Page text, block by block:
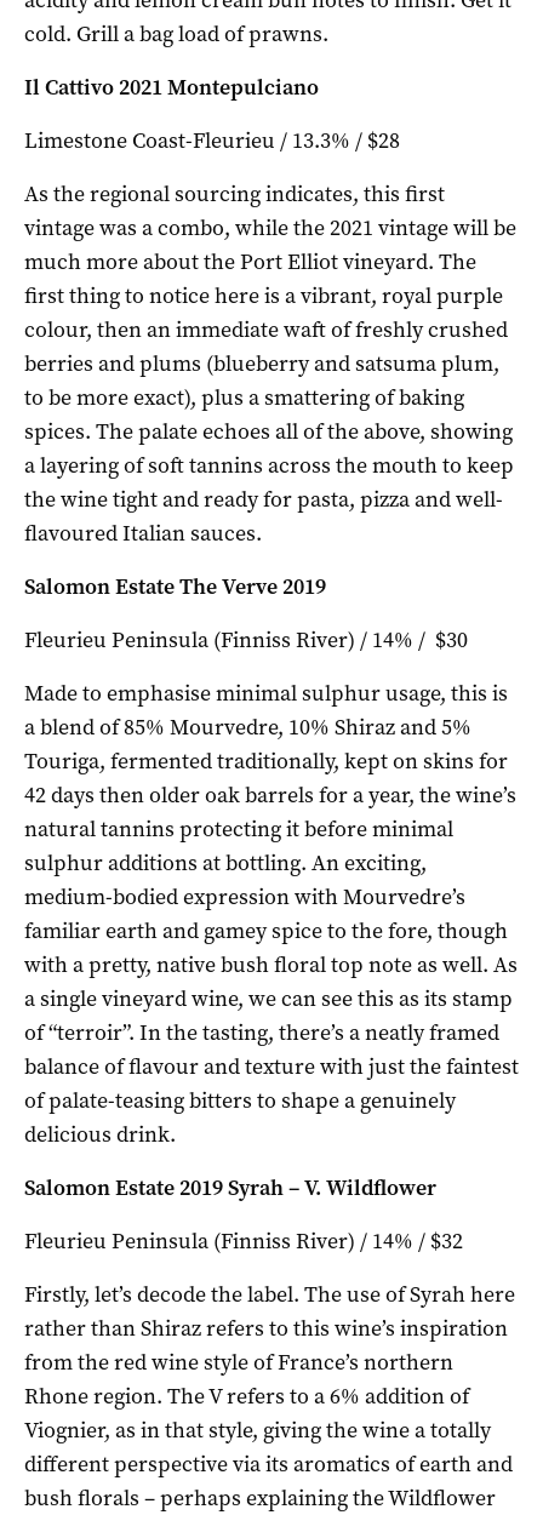
cold. Grill a bag load of prawns.
Il Cattivo 2021 Montepulciano
Limestone Coast-Fleurieu / 13.3% / $28
As the regional sourcing indicates, this first
vintage was a combo, while the 2021 vintage will be
much more about the Port Elliot vineyard. The
first thing to notice here is a vibrant, royal purple
colour, then an immediate waft of freshly crushed
berries and plums (blueberry and satsuma plum,
to be more exact), plus a smattering of baking
spices. The palate echoes all of the above, showing
a layering of soft tannins across the mouth to keep
the wine tight and ready for pasta, pizza and well-
flavoured Italian sauces.
Salomon Estate The Verve 2019
Fleurieu Peninsula (Finniss River) / 14% / $30
Made to emphasise minimal sulphur usage, this is
a blend of 85% Mourvedre, 10% Shiraz and 5%
Touriga, fermented traditionally, kept on skins for
42 days then older oak barrels for a year, the wine’s
natural tannins protecting it before minimal
sulphur additions at bottling. An exciting,
medium-bodied expression with Mourvedre’s
familiar earth and gamey spice to the fore, though
with a pretty, native bush floral top note as well. As
a single vineyard wine, we can see this as its stamp
of “terroir”. In the tasting, there’s a neatly framed
balance of flavour and texture with just the faintest
of palate-teasing bitters to shape a genuinely
delicious drink.
Salomon Estate 2019 Syrah – V. Wildflower
Fleurieu Peninsula (Finniss River) / 14% / $32
Firstly, let’s decode the label. The use of Syrah here
rather than Shiraz refers to this wine’s inspiration
from the red wine style of France’s northern
Rhone region. The V refers to a 6% addition of
Viognier, as in that style, giving the wine a totally
different perspective via its aromatics of earth and
bush florals – perhaps explaining the Wildflower